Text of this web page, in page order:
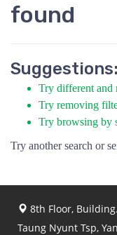
found
Suggestions:
Try different and
Try removing
Try browsing by
Try another search or
8th Floor,
Taung Nyunt Tsp,